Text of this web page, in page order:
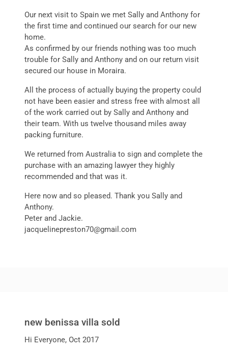
Our next visit to Spain we met Sally and Anthony for
the first time and continued our search for our new
home.
As confirmed by our friends nothing was too much
trouble for Sally and Anthony and on our return visit
secured our house in Moraira.
All the process of actually buying the property could
not have been easier and stress free with almost all
of the work carried out by Sally and Anthony and
their team. With us twelve thousand miles away
packing furniture.
We returned from Australia to sign and complete the
purchase with an amazing lawyer they highly
recommended and that was it.
Here now and so pleased. Thank you Sally and
Anthony.
Peter and Jackie.
jacquelinepreston70@gmail.com
new benissa villa sold
Hi Everyone, Oct 2017